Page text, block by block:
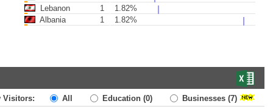
Lebanon
1
1.82%
Albania
1 1.82%
Visitors: All Education (0) Businesses (7)